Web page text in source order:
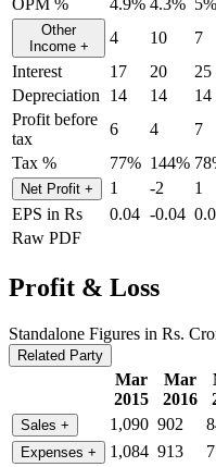
OPM %
4.9% 4.3% 5%
Other
Income + 4 10 7
Interest
17 20 25
Depreciation
14 14 14
Profit before
tax
6 4 7
Tax %
77% 144%
Net Profit + 1 -2 1
EPS in Rs
0.04 -0.04
Raw PDF
Profit & Loss
Standalone Figures in Rs.
Related Party
Mar
2015
Mar
2016
Sales + 1,090 902
Expenses + 1,084 913